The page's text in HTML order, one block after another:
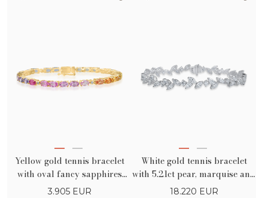
Yellow gold tennis bracelet
with oval fancy sapphires
8.26ct and diamonds 0.07ct
3.905 EUR
White gold tennis bracelet
with 5.21ct pear, marquise and
round diamonds
18.220 EUR